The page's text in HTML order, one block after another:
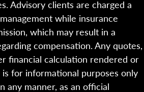
Advisory clients are charged a
while insurance
which may result in a
compensation. Any quotes,
financial calculation rendered or
for informational purposes only
any manner, as an official